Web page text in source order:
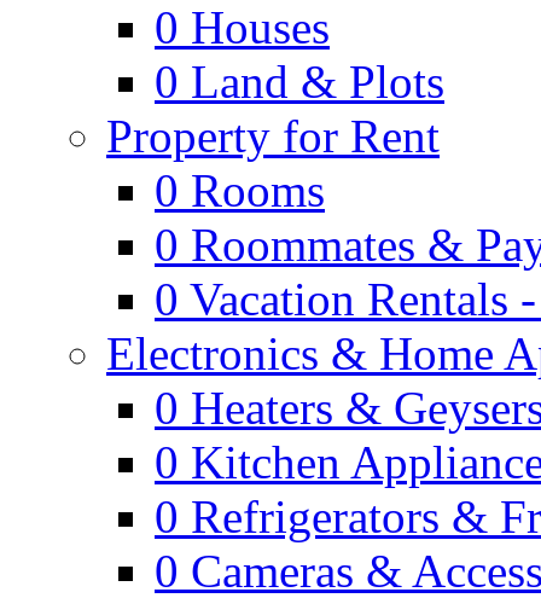
0 Houses
0 Land & Plots
Property for Rent
0 Rooms
0 Roommates &
0 Vacation Rentals
Electronics & Home
0 Heaters &
0 Kitchen
0 Refrigerators &
0 Cameras &